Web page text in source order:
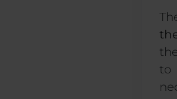
to